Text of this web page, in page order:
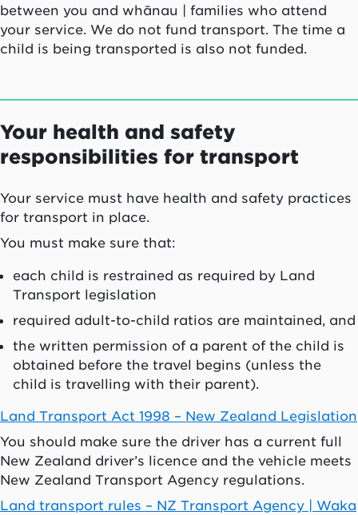
between you and whānau | families who attend
your service. We do not fund transport. The time a
child is being transported is also not funded.
Your health and safety
responsibilities for transport
Your service must have health and safety practices
for transport in place.
You must make sure that:
each child is restrained as required by Land
Transport legislation
required adult-to-child ratios are maintained, and
the written permission of a parent of the child is
obtained before the travel begins (unless the
child is travelling with their parent).
Land Transport Act 1998 – New Zealand Legislation
You should make sure the driver has a current full
New Zealand driver’s licence and the vehicle meets
New Zealand Transport Agency regulations.
Land transport rules – NZ Transport Agency | Waka